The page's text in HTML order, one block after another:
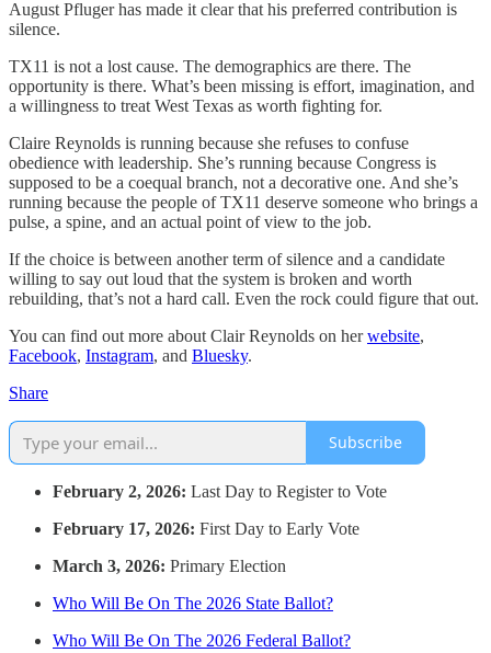
August Pfluger has made it clear that his preferred contribution is
silence.
TX11 is not a lost cause. The demographics are there. The
opportunity is there. What’s been missing is effort, imagination, and
a willingness to treat West Texas as worth fighting for.
Claire Reynolds is running because she refuses to confuse
obedience with leadership. She’s running because Congress is
supposed to be a coequal branch, not a decorative one. And she’s
running because the people of TX11 deserve someone who brings a
pulse, a spine, and an actual point of view to the job.
If the choice is between another term of silence and a candidate
willing to say out loud that the system is broken and worth
rebuilding, that’s not a hard call. Even the rock could figure that out.
You can find out more about Clair Reynolds on herwebsite,
Facebook, Instagram, and Bluesky.
Share
Subscribe
February 2, 2026: Last Day to Register to Vote
February 17, 2026: First Day to Early Vote
March 3, 2026: Primary Election
Who Will Be On The 2026 State Ballot?
Who Will Be On The 2026 Federal Ballot?